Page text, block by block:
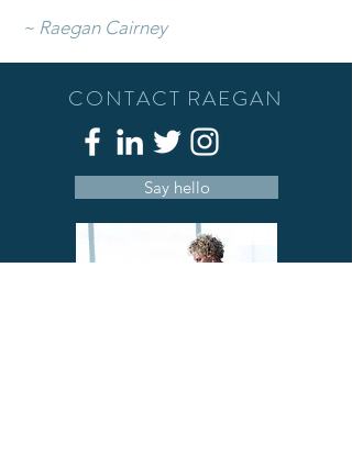
~ Raegan Cairney
CONTACT RAEGAN
Say hello